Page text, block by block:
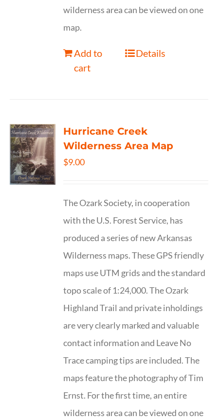
wilderness area can be viewed on one
map.
Add to
cart
Details
Hurricane Creek
Wilderness Area Map
$9.00
The Ozark Society, in cooperation
with the U.S. Forest Service, has
produced a series of new Arkansas
Wilderness maps. These GPS friendly
maps use UTM grids and the standard
topo scale of 1:24,000. The Ozark
Highland Trail and private inholdings
are very clearly marked and valuable
contact information and Leave No
Trace camping tips are included. The
maps feature the photography of Tim
Ernst. For the first time, an entire
wilderness area can be viewed on one